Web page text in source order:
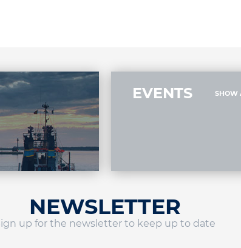
EVENTS SHOW
NEWSLETTER
up for the newsletter to keep up to date